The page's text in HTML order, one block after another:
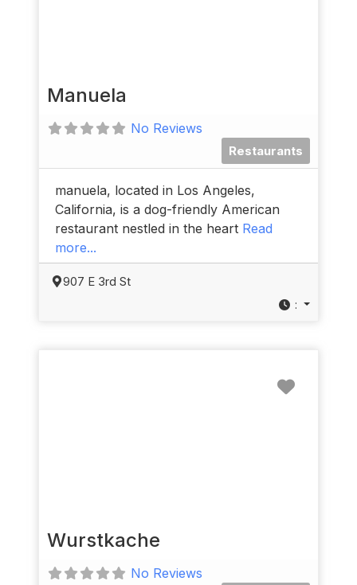
Manuela
No Reviews
Restaurants
manuela, located in Los Angeles,
California, is a dog-friendly American
restaurant nestled in the heart Read
more...
907 E 3rd St
:
Wurstkache
No Reviews